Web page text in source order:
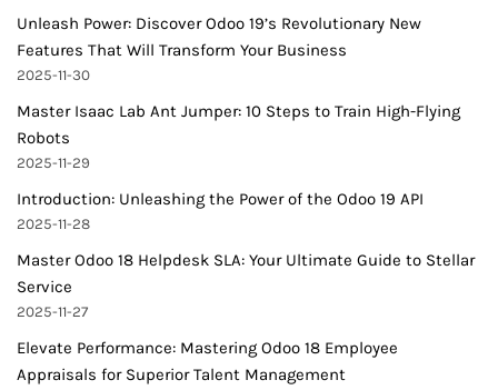
Unleash Power: Discover Odoo 19’s Revolutionary New
Features That Will Transform Your Business
2025-11-30
Master Isaac Lab Ant Jumper: 10 Steps to Train High-Flying
Robots
2025-11-29
Introduction: Unleashing the Power of the Odoo 19 API
2025-11-28
Master Odoo 18 Helpdesk SLA: Your Ultimate Guide to Stellar
Service
2025-11-27
Elevate Performance: Mastering Odoo 18 Employee
Appraisals for Superior Talent Management